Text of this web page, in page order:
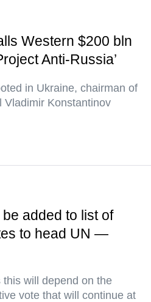
Western $200 bln
Anti-Russia’
in Ukraine, chairman of
Vladimir Konstantinov
added to list of
to head UN —
will depend on the
vote that will continue at